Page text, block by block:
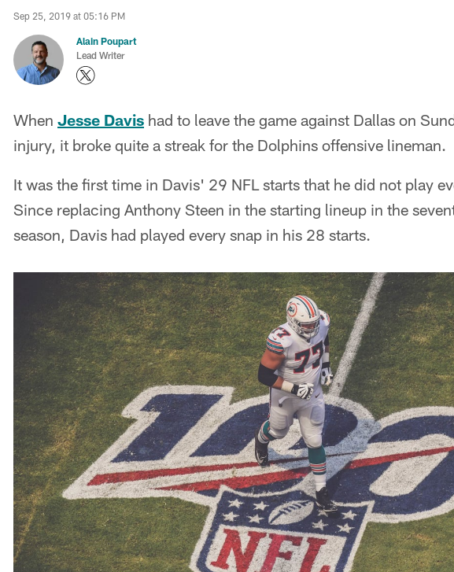
Sep 25, 2019 at 05:16 PM
Alain Poupart
Lead Writer
When Jesse Davis had to leave the game against Dallas on
injury, it broke quite a streak for the Dolphins offensive lineman.
It was the first time in Davis' 29 NFL starts that he did not play
Since replacing Anthony Steen in the starting lineup in the
season, Davis had played every snap in his 28 starts.